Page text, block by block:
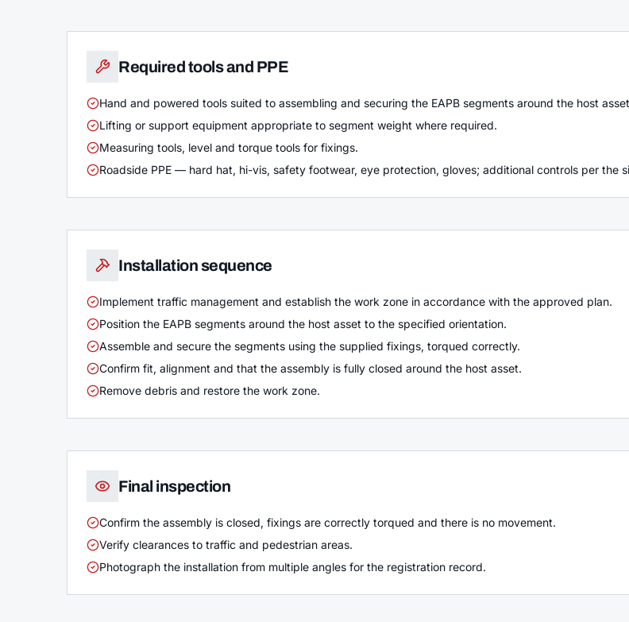
Required tools and PPE
Hand and powered tools suited to assembling and securing the EAPB segments around the host
Lifting or support equipment appropriate to segment weight where required.
Measuring tools, level and torque tools for fixings.
Roadside PPE — hard hat, hi-vis, safety footwear, eye protection, gloves; additional controls per the
Installation sequence
Implement traffic management and establish the work zone in accordance with the approved plan.
Position the EAPB segments around the host asset to the specified orientation.
Assemble and secure the segments using the supplied fixings, torqued correctly.
Confirm fit, alignment and that the assembly is fully closed around the host asset.
Remove debris and restore the work zone.
Final inspection
Confirm the assembly is closed, fixings are correctly torqued and there is no movement.
Verify clearances to traffic and pedestrian areas.
Photograph the installation from multiple angles for the registration record.